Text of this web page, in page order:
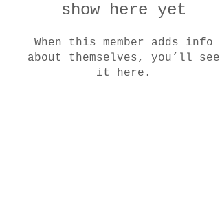
show here yet
When this member adds info
about themselves, you’ll see
it here.